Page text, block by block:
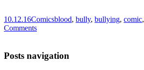
10.12.16Comicsblood, bully, bullying, comic,
Comments
Posts navigation